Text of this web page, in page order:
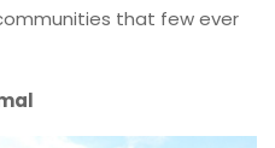
that few ever